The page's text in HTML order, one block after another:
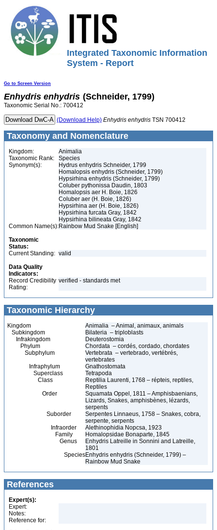
Integrated Taxonomic Information
System - Report
Go to Screen Version
Enhydris enhydris (Schneider, 1799)
Taxonomic Serial No.: 700412
(Download Help) Enhydris enhydris TSN 700412
Taxonomy and Nomenclature
Kingdom:
Animalia
Taxonomic Rank:
Species
Synonym(s):
Hydrus enhydris Schneider, 1799
Homalopsis enhydris (Schneider, 1799)
Hypsirhina enhydris (Schneider, 1799)
Coluber pythonissa Daudin, 1803
Homalopsis aer H. Boie, 1826
Coluber aer (H. Boie, 1826)
Hypsirhina aer (H. Boie, 1826)
Hypsirhina furcata Gray, 1842
Hypsirhina bilineata Gray, 1842
Common Name(s):Rainbow Mud Snake [English]
Taxonomic
Status:
Current Standing: valid
Data Quality
Indicators:
Record Credibility
Rating:
verified - standards met
Taxonomic Hierarchy
Kingdom
Animalia – Animal, animaux, animals
Subkingdom
Bilateria – triploblasts
Infrakingdom
Deuterostomia
Phylum
Chordata – cordés, cordado, chordates
Subphylum
Vertebrata – vertebrado, vertébrés,
vertebrates
Infraphylum
Gnathostomata
Superclass
Tetrapoda
Class
Reptilia Laurenti, 1768 – répteis, reptiles,
Reptiles
Order
Squamata Oppel, 1811 – Amphisbaenians,
Lizards, Snakes, amphisbènes, lézards,
serpents
Suborder
Serpentes Linnaeus, 1758 – Snakes, cobra,
serpente, serpents
Infraorder
Alethinophidia Nopcsa, 1923
Family
Homalopsidae Bonaparte, 1845
Genus
Enhydris Latreille in Sonnini and Latreille,
1801
SpeciesEnhydris enhydris (Schneider, 1799) –
Rainbow Mud Snake
References
Expert(s):
Expert:
Notes:
Reference for: